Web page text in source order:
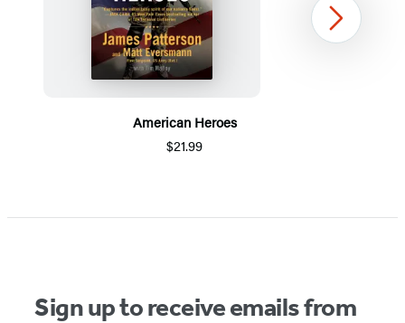
American Heroes
$21.99
Next
Sign up to receive emails from